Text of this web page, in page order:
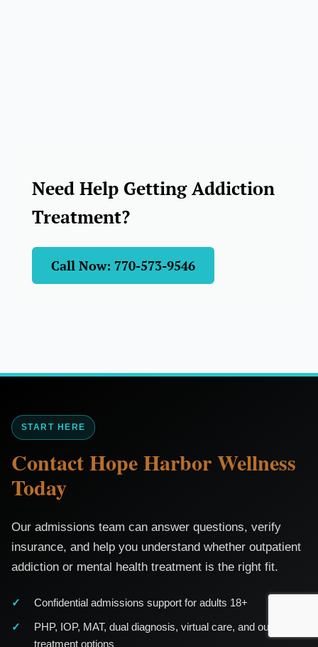
Need Help Getting Addiction
Treatment?
Call Now: 770-573-9546
START HERE
Contact Hope Harbor Wellness
Today
Our admissions team can answer questions, verify
insurance, and help you understand whether outpatient
addiction or mental health treatment is the right fit.
Confidential admissions support for adults 18+
PHP, IOP, MAT, dual diagnosis, virtual care, and outpatient
treatment options